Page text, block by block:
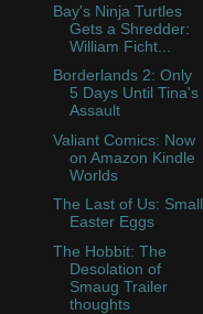
Bay's Ninja Turtles
Gets a Shredder:
William Ficht...
Borderlands 2: Only
5 Days Until Tina's
Assault
Valiant Comics: Now
on Amazon Kindle
Worlds
The Last of Us: Small
Easter Eggs
The Hobbit: The
Desolation of
Smaug Trailer
thoughts